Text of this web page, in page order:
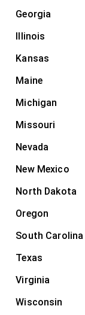
Georgia
Illinois
Kansas
Maine
Michigan
Missouri
Nevada
New Mexico
North Dakota
Oregon
South Carolina
Texas
Virginia
Wisconsin